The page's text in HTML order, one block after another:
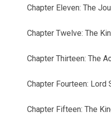
Chapter Eleven: The
Chapter Twelve: The
Chapter Thirteen: The
Chapter Fourteen: Lord
Chapter Fifteen: The